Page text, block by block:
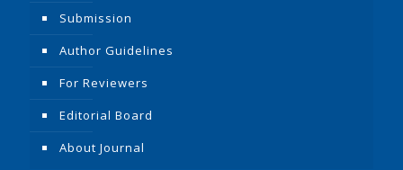
Submission
Author Guidelines
For Reviewers
Editorial Board
About Journal